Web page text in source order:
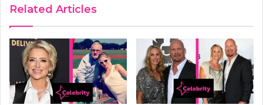
Related Articles